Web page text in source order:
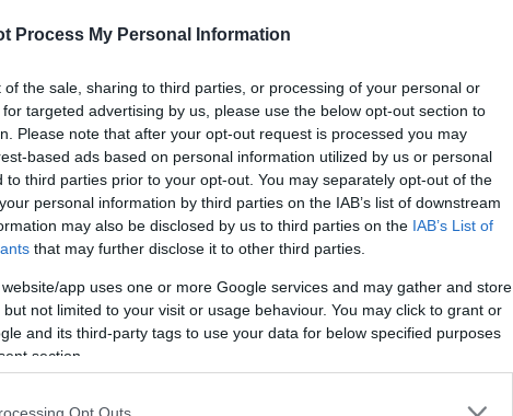
Process My Personal Information
of the sale, sharing to third parties, or processing of your personal or
targeted advertising by us, please use the below opt-out section to
Please note that after your opt-out request is processed you may
based ads based on personal information utilized by us or personal
to third parties prior to your opt-out. You may separately opt-out of the
personal information by third parties on the IAB’s list of downstream
may also be disclosed by us to third parties on the IAB’s List of
that may further disclose it to other third parties.
app uses one or more Google services and may gather and store
not limited to your visit or usage behaviour. You may click to grant or
and its third-party tags to use your data for below specified purposes
section.
Opt Outs
Society will give a concert on
Chopin, Verdi, Albinoni, Ponchielli, and